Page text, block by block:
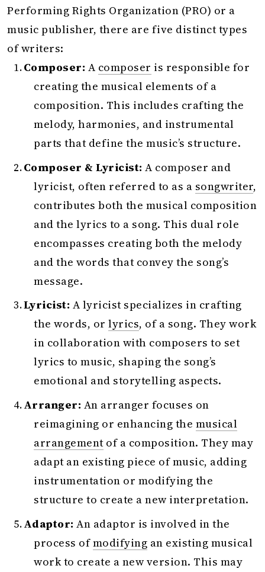
Performing Rights Organization (PRO) or a
music publisher, there are five distinct types
of writers:
Composer: A composer is responsible for
creating the musical elements of a
composition. This includes crafting the
melody, harmonies, and instrumental
parts that define the music’s structure.
Composer & Lyricist: A composer and
lyricist, often referred to as a songwriter,
contributes both the musical composition
and the lyrics to a song. This dual role
encompasses creating both the melody
and the words that convey the song’s
message.
Lyricist: A lyricist specializes in crafting
the words, orlyrics, of a song. They work
in collaboration with composers to set
lyrics to music, shaping the song’s
emotional and storytelling aspects.
Arranger: An arranger focuses on
reimagining or enhancing the musical
arrangementof a composition. They may
adapt an existing piece of music, adding
instrumentation or modifying the
structure to create a new interpretation.
Adaptor: An adaptor is involved in the
process ofmodifying an existing musical
work to create a new version. This may